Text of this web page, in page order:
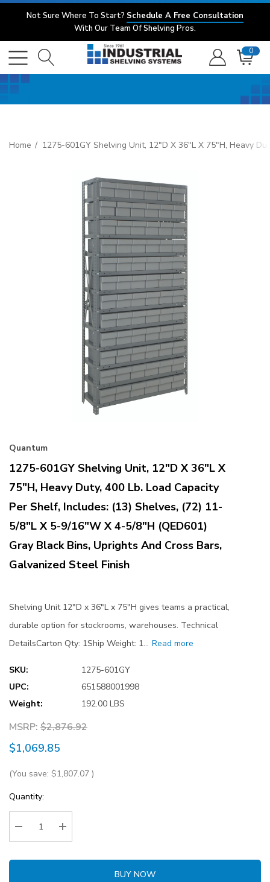
Not Sure Where To Start? Schedule A Free Consultation
With Our Team Of Shelving Pros.
0
Home 1275-601GY Shelving Unit, 12"D X 36"L X 75"H, Heavy
Quantum
1275-601GY Shelving Unit, 12"D X 36"L X
75"H, Heavy Duty, 400 Lb. Load Capacity
Per Shelf, Includes: (13) Shelves, (72) 11-
5/8"L X 5-9/16"W X 4-5/8"H (QED601)
Gray Black Bins, Uprights And Cross Bars,
Galvanized Steel Finish
Shelving Unit 12"D x 36"L x 75"H gives teams a practical,
durable option for stockrooms, warehouses. Technical
DetailsCarton Qty: 1Ship Weight: 1… Read more
SKU:
1275-601GY
UPC:
651588001998
Weight:
192.00 LBS
MSRP: $2,876.92
$1,069.85
(You save: $1,807.07 )
Current
Stock:
Quantity:
Decrease Quantity:Increase Quantity:
BUY NOW